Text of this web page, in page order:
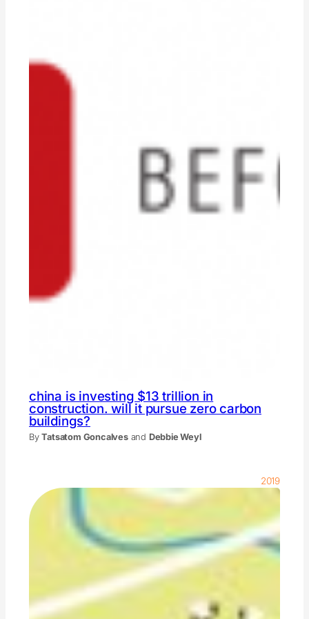
china is investing $13 trillion in
construction. will it pursue zero carbon
buildings?
ByTatsatom Goncalvesand Debbie Weyl
2019